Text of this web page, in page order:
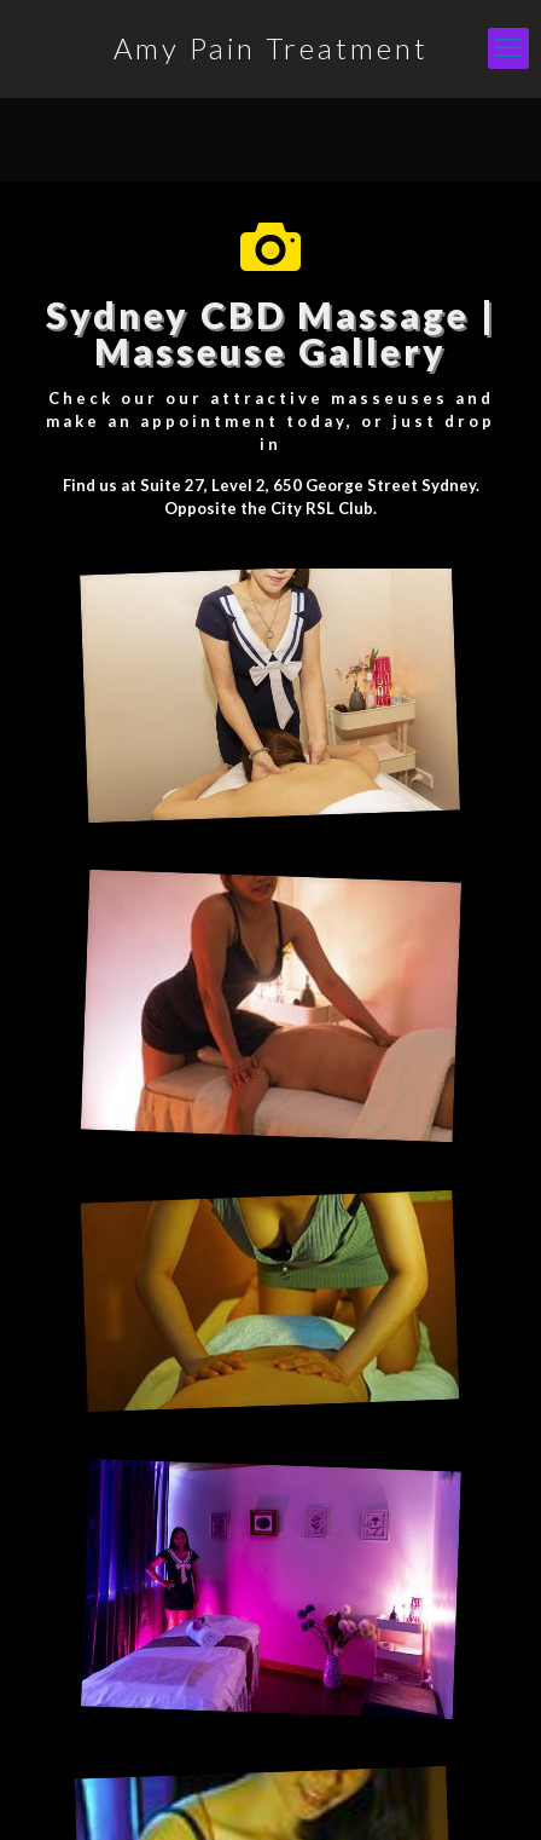
Amy Pain Treatment
Sydney CBD Massage |
Masseuse Gallery
Check our our attractive masseuses and
make an appointment today, or just drop
in
Find us at Suite 27, Level 2, 650 George Street Sydney.
Opposite the City RSL Club.